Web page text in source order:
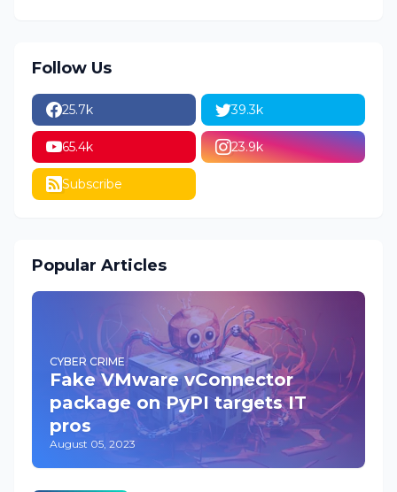
Follow Us
25.7k 39.3k
65.4k 23.9k
Subscribe
Popular Articles
CYBER CRIME
Fake VMware vConnector
package on PyPI targets IT
pros
August 05, 2023